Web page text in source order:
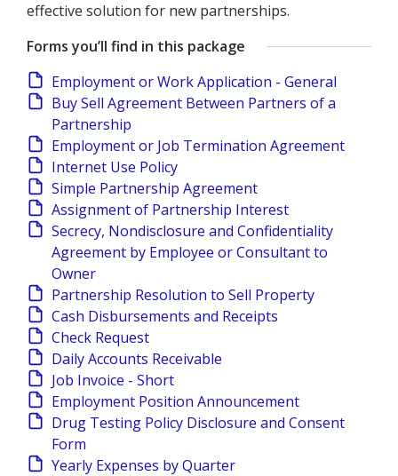
effective solution for new partnerships.
Forms you’ll find in this package
Employment or Work Application - General
Buy Sell Agreement Between Partners of a
Partnership
Employment or Job Termination Agreement
Internet Use Policy
Simple Partnership Agreement
Assignment of Partnership Interest
Secrecy, Nondisclosure and Confidentiality
Agreement by Employee or Consultant to
Owner
Partnership Resolution to Sell Property
Cash Disbursements and Receipts
Check Request
Daily Accounts Receivable
Job Invoice - Short
Employment Position Announcement
Drug Testing Policy Disclosure and Consent
Form
Yearly Expenses by Quarter